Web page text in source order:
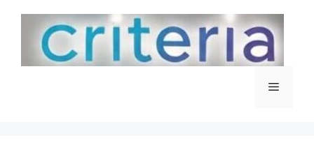
content
Menu